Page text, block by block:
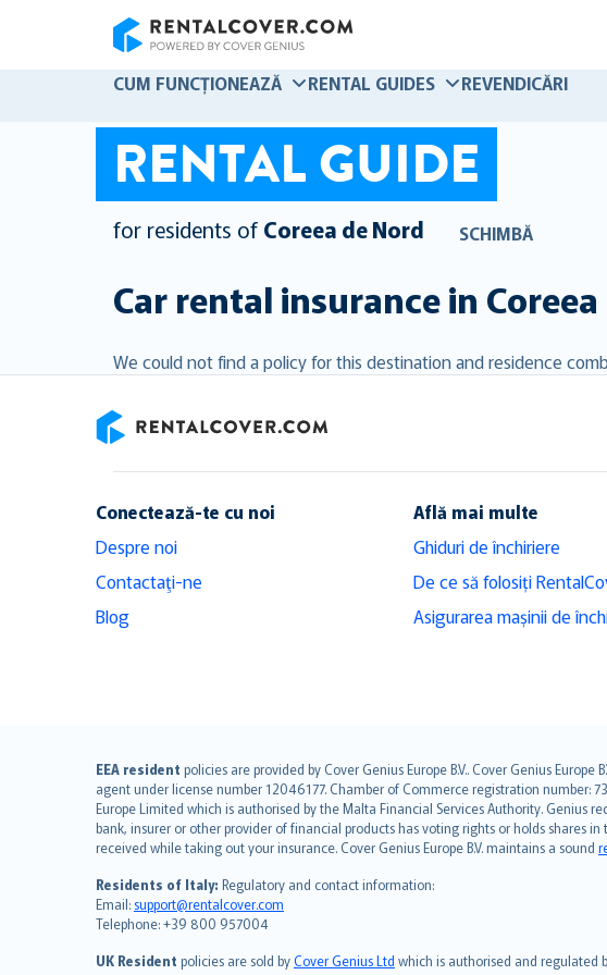
CUM FUNCȚIONEAZĂ
RENTAL GUIDES REVENDICĂRI
RENTAL GUIDE
for residents of Coreea de Nord SCHIMBĂ
Car rental insurance in
We could not find a policy for this destination and residence
Conectează-te cu noi
Despre noi
Contactaţi-ne
Blog
Află mai multe
Ghiduri de închiriere
De ce să folosiți
Asigurarea mașinii de
EEA resident policies are provided by Cover Genius Europe B.V.. Cover Genius
agent under license number 12046177. Chamber of Commerce registration number:
Europe Limited which is authorised by the Malta Financial Services Authority. Genius
bank, insurer or other provider of financial products has voting rights or holds shares
received while taking out your insurance. Cover Genius Europe B.V. maintains a sound
Residents of Italy: Regulatory and contact information:
Email: support@rentalcover.com
Telephone: +39 800 957004
UK Resident policies are sold byCover Genius Ltd which is authorised and regulated
English (UK)
English (US)
Deutsch
français
Nederlands
español
italiano
简体中文